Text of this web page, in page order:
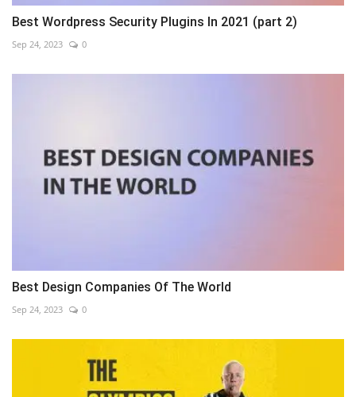
Best Wordpress Security Plugins In 2021 (part 2)
Sep 24, 2023 0
Best Design Companies Of The World
Sep 24, 2023 0